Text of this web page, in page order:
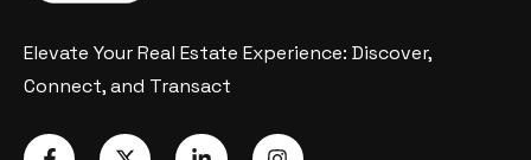
Elevate Your Real Estate Experience: Discover,
Connect, and Transact